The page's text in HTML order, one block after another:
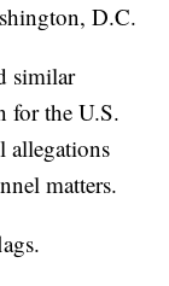
D.C.
similar
for the U.S.
allegations
matters.